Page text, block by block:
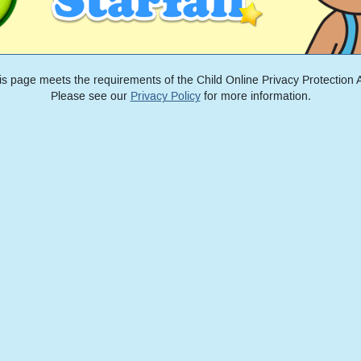
page meets the requirements of the Child Online Privacy Protection
Please see our Privacy Policyfor more information.